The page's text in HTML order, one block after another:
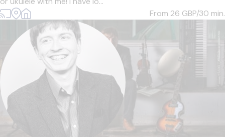
From 26 GBP/30 min.